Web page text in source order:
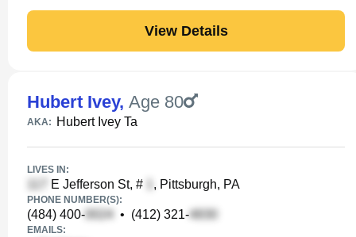
View Details
Hubert Ivey, Age 80
AKA: Hubert Ivey Ta
LIVES IN:
E Jefferson St, # , Pittsburgh, PA
PHONE NUMBER(S):
(484) 400- • (412) 321-
EMAILS: